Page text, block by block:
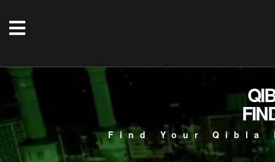
Find Your